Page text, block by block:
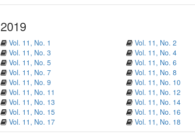
2019
Vol. 11, No. 1
Vol. 11, No. 2
Vol. 11, No. 3
Vol. 11, No. 4
Vol. 11, No. 5
Vol. 11, No. 6
Vol. 11, No. 7
Vol. 11, No. 8
Vol. 11, No. 9
Vol. 11, No. 10
Vol. 11, No. 11
Vol. 11, No. 12
Vol. 11, No. 13
Vol. 11, No. 14
Vol. 11, No. 15
Vol. 11, No. 16
Vol. 11, No. 17
Vol. 11, No. 18